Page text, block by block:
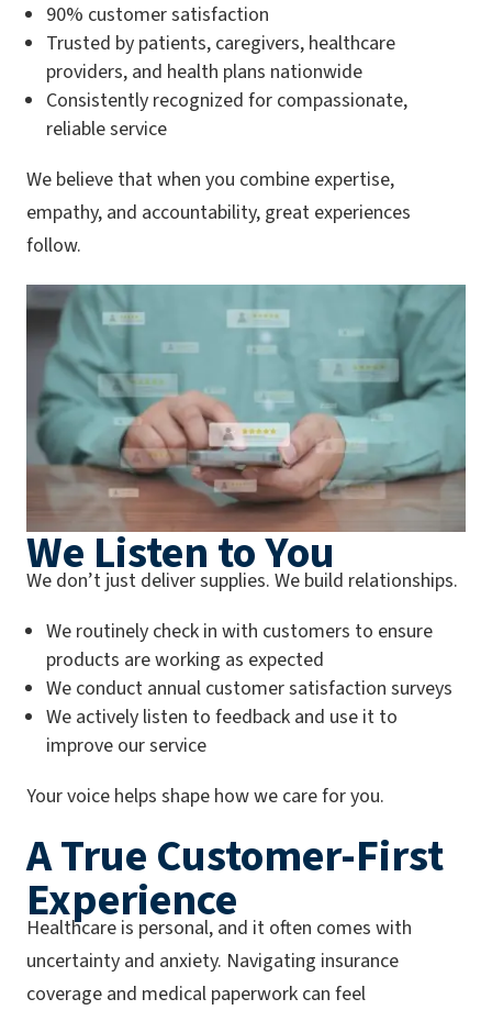
90% customer satisfaction
Trusted by patients, caregivers, healthcare
providers, and health plans nationwide
Consistently recognized for compassionate,
reliable service
We believe that when you combine expertise,
empathy, and accountability, great experiences
follow.
We Listen to You
We don’t just deliver supplies. We build relationships.
We routinely check in with customers to ensure
products are working as expected
We conduct annual customer satisfaction surveys
We actively listen to feedback and use it to
improve our service
Your voice helps shape how we care for you.
A True Customer-First
Experience
Healthcare is personal, and it often comes with
uncertainty and anxiety. Navigating insurance
coverage and medical paperwork can feel